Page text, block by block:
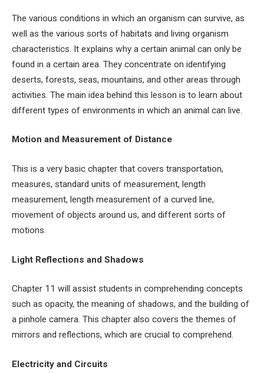
The various conditions in which an organism can survive, as
well as the various sorts of habitats and living organism
characteristics. It explains why a certain animal can only be
found in a certain area. They concentrate on identifying
deserts, forests, seas, mountains, and other areas through
activities. The main idea behind this lesson is to learn about
different types of environments in which an animal can live.
Motion and Measurement of Distance
This is a very basic chapter that covers transportation,
measures, standard units of measurement, length
measurement, length measurement of a curved line,
movement of objects around us, and different sorts of
motions.
Light Reflections and Shadows
Chapter 11 will assist students in comprehending concepts
such as opacity, the meaning of shadows, and the building of
a pinhole camera. This chapter also covers the themes of
mirrors and reflections, which are crucial to comprehend.
Electricity and Circuits